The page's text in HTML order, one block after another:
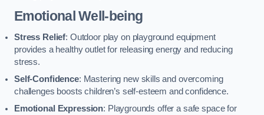
Emotional Well-being
Stress Relief: Outdoor play on playground equipment
provides a healthy outlet for releasing energy and reducing
stress.
Self-Confidence: Mastering new skills and overcoming
challenges boosts children’s self-esteem and confidence.
Emotional Expression: Playgrounds offer a safe space for